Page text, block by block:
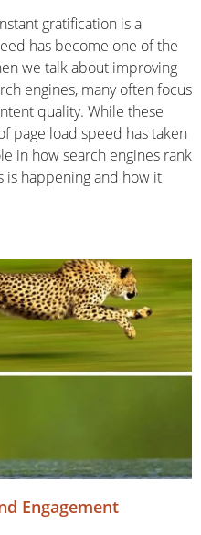
gratification is a
has become one of the
we talk about improving
engines, many often focus
quality. While these
page load speed has taken
in how search engines rank
is happening and how it
Engagement